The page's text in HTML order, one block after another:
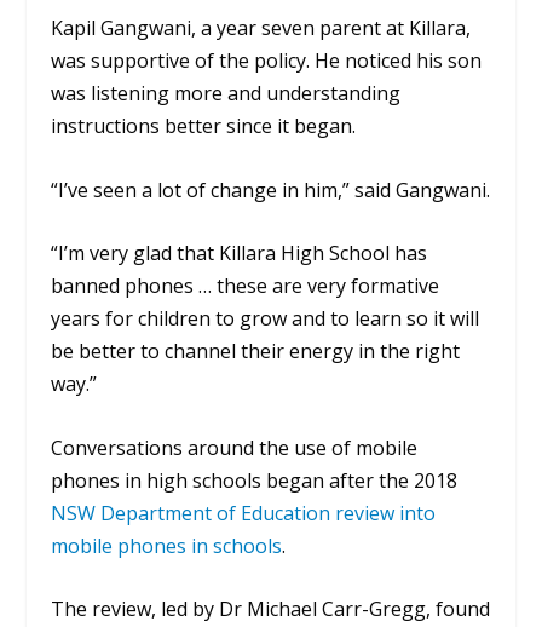
Kapil Gangwani, a year seven parent at Killara,
was supportive of the policy. He noticed his son
was listening more and understanding
instructions better since it began.
“I’ve seen a lot of change in him,” said Gangwani.
“I’m very glad that Killara High School has
banned phones … these are very formative
years for children to grow and to learn so it will
be better to channel their energy in the right
way.”
Conversations around the use of mobile
phones in high schools began after the 2018
NSW Department of Education review into
mobile phones in schools.
The review, led by Dr Michael Carr-Gregg, found